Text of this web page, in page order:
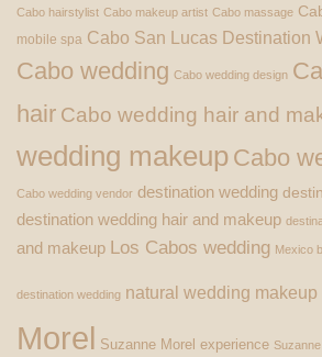
Cabo hairstylist Cabo makeup artist Cabo massage
mobile spa Cabo San Lucas Destination
Cabo wedding Cabo wedding design
hair Cabo wedding hair and
wedding makeup Cabo
Cabo wedding vendor destination wedding
destination wedding hair and makeup
and makeup Los Cabos wedding Mexico
destination wedding natural wedding makeup
Morel Suzanne Morel experience